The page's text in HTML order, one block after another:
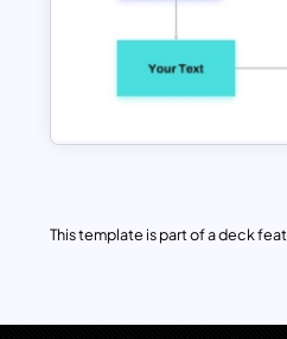
This template is part of a deck